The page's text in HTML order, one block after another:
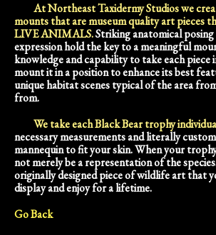
At Northeast Taxidermy Studios we
mounts that are museum quality art pieces
LIVE ANIMALS.Striking anatomical posing
expression hold the key to a meaningful
knowledge and capability to take each piece
mount it in a position to enhance its best
unique habitat scenes typical of the area
from.
We take each Black Bear trophy
necessary measurements and literally
mannequin to fit your skin. When your
not merely be a representation of the
originally designed piece of wildlife art that
display and enjoy for a lifetime.
Go Back